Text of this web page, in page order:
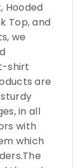
Hooded
Top, and
we
shirt
are
in all
with
which